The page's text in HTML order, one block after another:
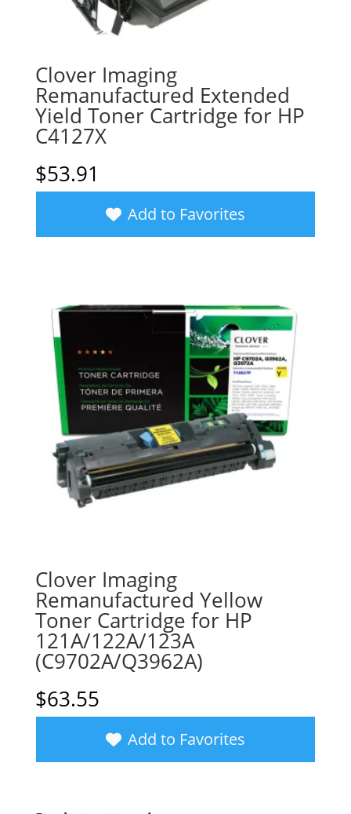
Clover Imaging
Remanufactured Extended
Yield Toner Cartridge for HP
C4127X
$53.91
Add to Favorites
Clover Imaging
Remanufactured Yellow
Toner Cartridge for HP
121A/122A/123A
(C9702A/Q3962A)
$63.55
Add to Favorites